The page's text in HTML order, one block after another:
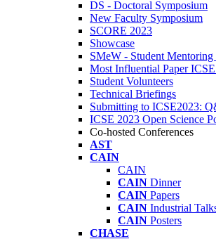
DS - Doctoral Symposium
New Faculty Symposium
SCORE 2023
Showcase
SMeW - Student Mentoring
Most Influential Paper
Student Volunteers
Technical Briefings
Submitting to ICSE2023:
ICSE 2023 Open Science
Co-hosted Conferences
AST
CAIN
CAIN
CAIN Dinner
CAIN Papers
CAIN Industrial
CAIN Posters
CHASE